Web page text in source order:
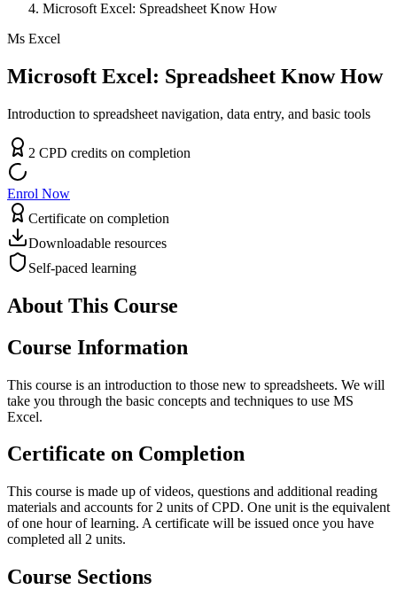
Microsoft Excel: Spreadsheet Know How
Ms Excel
Microsoft Excel: Spreadsheet Know How
Introduction to spreadsheet navigation, data entry, and basic tools
2 CPD credits on completion
Enrol Now
Certificate on completion
Downloadable resources
Self-paced learning
About This Course
Course Information
This course is an introduction to those new to spreadsheets. We will
take you through the basic concepts and techniques to use MS
Excel.
Certificate on Completion
This course is made up of videos, questions and additional reading
materials and accounts for 2 units of CPD. One unit is the equivalent
of one hour of learning. A certificate will be issued once you have
completed all 2 units.
Course Sections